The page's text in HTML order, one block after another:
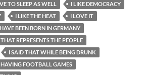
TO SLEEP AS WELL
I LIKE DEMOCRACY
I LIKE THE HEAT
I LOVE IT
BEEN BORN IN GERMANY
REPRESENTS THE PEOPLE
I SAID THAT WHILE BEING DRUNK
FOOTBALL GAMES